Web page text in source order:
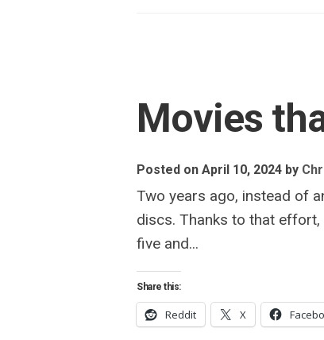
Movies
Posted on April 10, 2024 by
Two years ago, instead of
discs. Thanks to that
five and...
Share this:
Reddit X